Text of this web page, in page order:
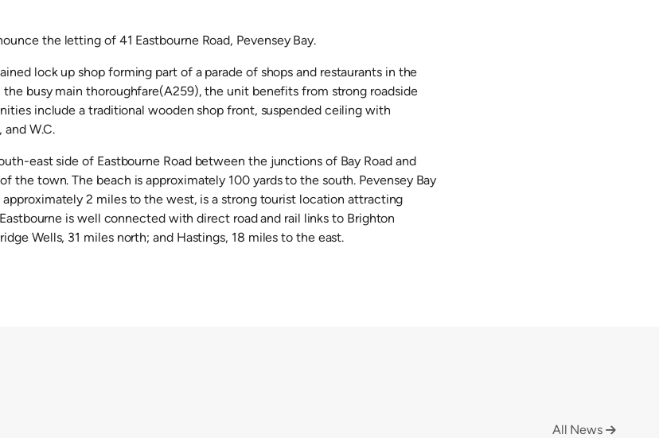
the letting of 41 Eastbourne Road, Pevensey Bay.
lock up shop forming part of a parade of shops and restaurants in the
the busy main thoroughfare(A259), the unit benefits from strong roadside
include a traditional wooden shop front, suspended ceiling with
W.C.
east side of Eastbourne Road between the junctions of Bay Road and
the town. The beach is approximately 100 yards to the south. Pevensey Bay
2 miles to the west, is a strong tourist location attracting
is well connected with direct road and rail links to Brighton
Wells, 31 miles north; and Hastings, 18 miles to the east.
All News 